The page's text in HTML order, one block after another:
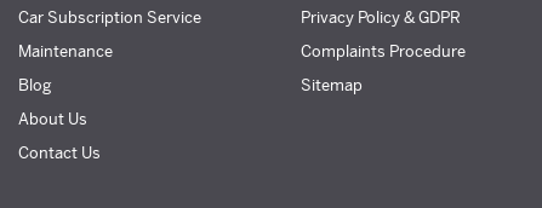
Car Subscription Service
Maintenance
Blog
About Us
Contact Us
Privacy Policy & GDPR
Complaints Procedure
Sitemap